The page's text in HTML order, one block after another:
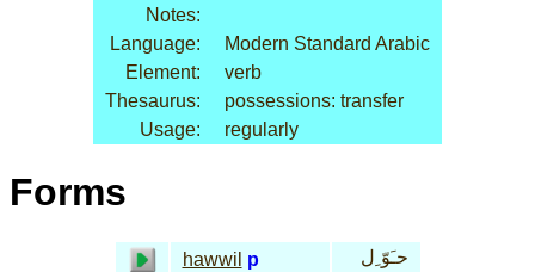
Notes:
Language:
Modern Standard Arabic
Element:
verb
Thesaurus:
possessions: transfer
Usage:
regularly
Forms
hawwil p
حـَوّ ِل